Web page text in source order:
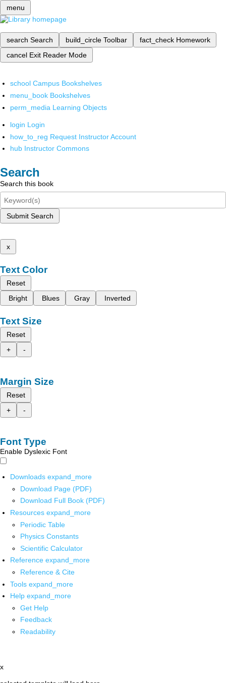
menu
search Search build_circle Toolbar fact_check Homework
cancel Exit Reader Mode
school Campus Bookshelves
menu_book Bookshelves
perm_media Learning Objects
login Login
how_to_reg Request Instructor Account
hub Instructor Commons
Search
Search this book
Submit Search
x
Text Color
Reset
Bright
Blues Gray Inverted
Text Size
Reset
+
-
Margin Size
Reset
+
-
Font Type
Enable Dyslexic Font
Downloads expand_more
Download Page (PDF)
Download Full Book (PDF)
Resources expand_more
Periodic Table
Physics Constants
Scientific Calculator
Reference expand_more
Reference & Cite
Tools expand_more
Help expand_more
Get Help
Feedback
Readability
x